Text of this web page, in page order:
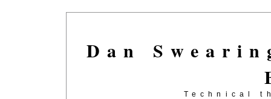
Dan
Technical